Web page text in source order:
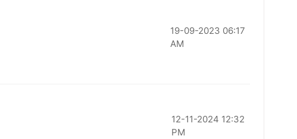
19-09-2023 06:17
AM
12-11-2024 12:32
PM